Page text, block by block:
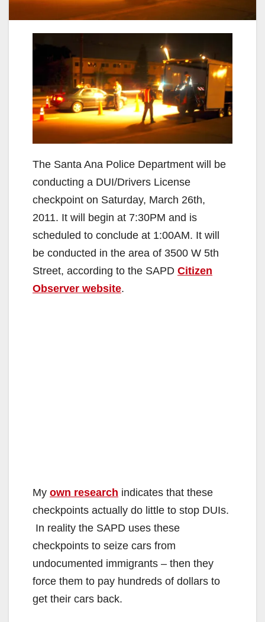
The Santa Ana Police Department will be
conducting a DUI/Drivers License
checkpoint on Saturday, March 26th,
2011. It will begin at 7:30PM and is
scheduled to conclude at 1:00AM. It will
be conducted in the area of 3500 W 5th
Street, according to the SAPD Citizen
Observer website.
My own research indicates that these
checkpoints actually do little to stop DUIs.
In reality the SAPD uses these
checkpoints to seize cars from
undocumented immigrants – then they
force them to pay hundreds of dollars to
get their cars back.